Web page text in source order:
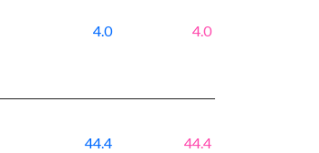
4.0 4.0
44.4 44.4